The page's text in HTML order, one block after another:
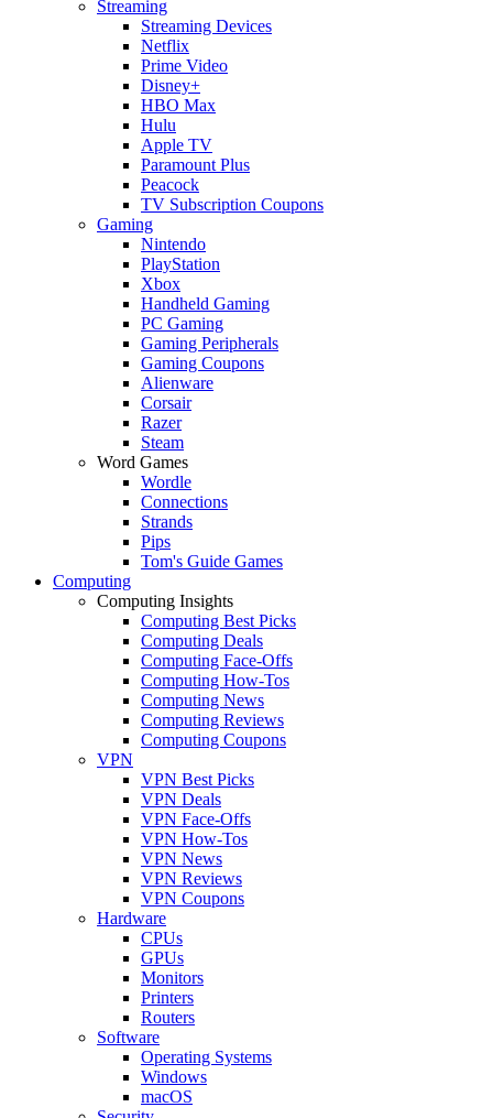
Streaming
Streaming Devices
Netflix
Prime Video
Disney+
HBO Max
Hulu
Apple TV
Paramount Plus
Peacock
TV Subscription Coupons
Gaming
Nintendo
PlayStation
Xbox
Handheld Gaming
PC Gaming
Gaming Peripherals
Gaming Coupons
Alienware
Corsair
Razer
Steam
Word Games
Wordle
Connections
Strands
Pips
Tom's Guide Games
Computing
Computing Insights
Computing Best Picks
Computing Deals
Computing Face-Offs
Computing How-Tos
Computing News
Computing Reviews
Computing Coupons
VPN
VPN Best Picks
VPN Deals
VPN Face-Offs
VPN How-Tos
VPN News
VPN Reviews
VPN Coupons
Hardware
CPUs
GPUs
Monitors
Printers
Routers
Software
Operating Systems
Windows
macOS